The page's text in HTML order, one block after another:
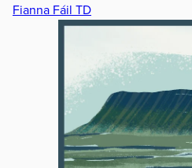
Fianna Fáil TD